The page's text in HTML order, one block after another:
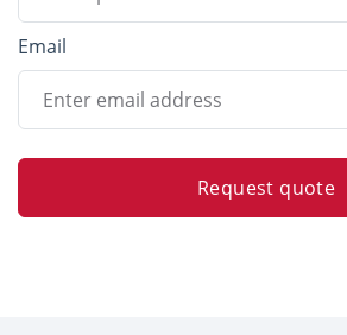
Email
Request quote